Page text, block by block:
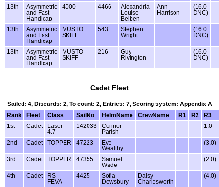
13th
Asymmetric
and Fast
Handicap
4000 4466
Alexandria
Louise
Belben
Ann
Harrison
(16.0
DNC)
13th
Asymmetric
and Fast
Handicap
MUSTO
SKIFF
543
Stephen
Wright
(16.0
DNC)
13th
Asymmetric
and Fast
Handicap
MUSTO
SKIFF
216
Guy
Rivington
(16.0
DNC)
Cadet Fleet
Sailed: 4, Discards: 2, To count: 2, Entries: 7, Scoring system: Appendix A
Rank
Fleet Class SailNo HelmName CrewName R1 R2
R3
1st
Cadet
Laser
4.7
142033
Connor
Parish
1.0
2nd Cadet TOPPER 47223
Eve
Wealthy
(3.0)
3rd Cadet TOPPER 47355
Samuel
Wade
(2.0)
4th Cadet
RS
FEVA
4425
Sofia
Dewsbury
Daisy
Charlesworth
(4.0)